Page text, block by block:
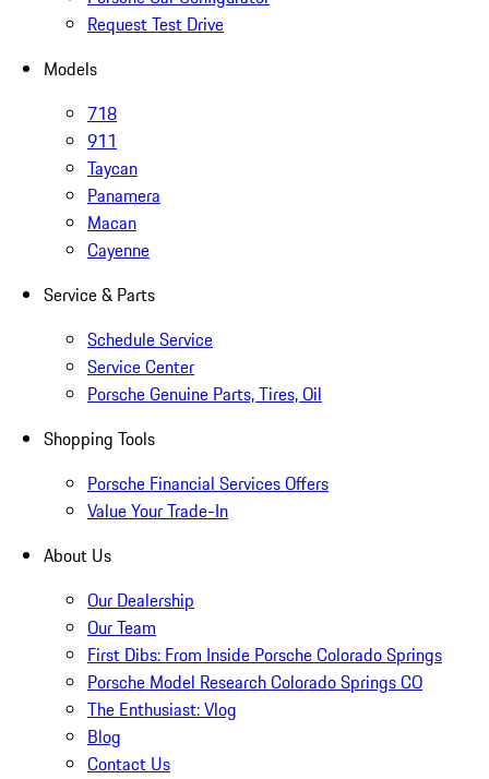
Request Test Drive
Models
718
911
Taycan
Panamera
Macan
Cayenne
Service & Parts
Schedule Service
Service Center
Porsche Genuine Parts, Tires, Oil
Shopping Tools
Porsche Financial Services Offers
Value Your Trade-In
About Us
Our Dealership
Our Team
First Dibs: From Inside Porsche Colorado Springs
Porsche Model Research Colorado Springs CO
The Enthusiast: Vlog
Blog
Contact Us